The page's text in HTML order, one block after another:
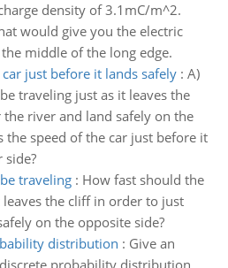
density of 3.1mC/m^2.
would give you the electric
middle of the long edge.
just before it lands safely: A)
traveling just as it leaves the
river and land safely on the
the speed of the car just before it
side?
traveling: How fast should the
the cliff in order to just
on the opposite side?
distribution : Give an
probability distribution